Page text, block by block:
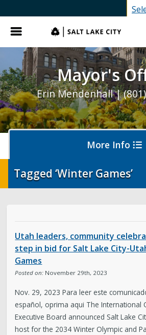
Menu
Mayor's
Erin Mendenhall |
More Info
Olympics and Paralympics in
Legislative Session
The Team
Newsroom
Tagged ‘Winter Games’
Utah leaders, community
step in bid for Salt Lake City-
Games
Posted on: November 29th, 2023
Nov. 29, 2023 Para leer este
español, oprima aqui The International
Executive Board announced Salt Lake
host for the 2034 Winter Olympic and